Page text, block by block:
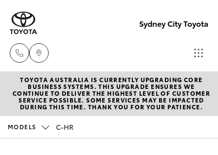
Sydney City Toyota
Waterloo
02 9160
0370
New Vehicles
Hatch & Sedans
Pre-Owned Vehicles
TOYOTA AUSTRALIA IS CURRENTLY UPGRADING CORE
BUSINESS SYSTEMS. THIS UPGRADE ENSURES WE
CONTINUE TO DELIVER THE HIGHEST LEVEL OF CUSTOMER
SERVICE POSSIBLE. SOME SERVICES MAY BE IMPACTED
DURING THIS TIME. THANK YOU FOR YOUR PATIENCE.
MODELS C-HR